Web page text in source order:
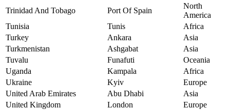
Trinidad And Tobago
Port Of Spain
North
America
Tunisia
Tunis
Africa
Turkey
Ankara
Asia
Turkmenistan
Ashgabat
Asia
Tuvalu
Funafuti
Oceania
Uganda
Kampala
Africa
Ukraine
Kyiv
Europe
United Arab Emirates
Abu Dhabi
Asia
United Kingdom
London
Europe